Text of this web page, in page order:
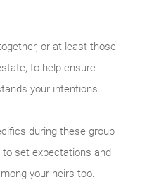
or at least those
to help ensure
your intentions.
during these group
to set expectations and
your heirs too.